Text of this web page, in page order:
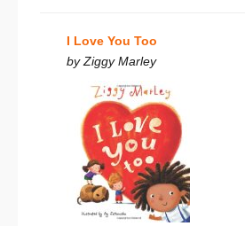
I Love You Too
by Ziggy Marley